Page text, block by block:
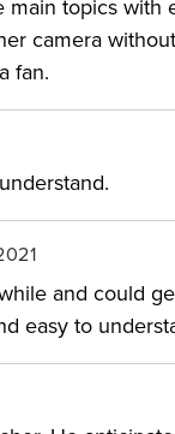
Mark II
through
Rebel
Mark IV
topics
camera
fan.
and could
easy to